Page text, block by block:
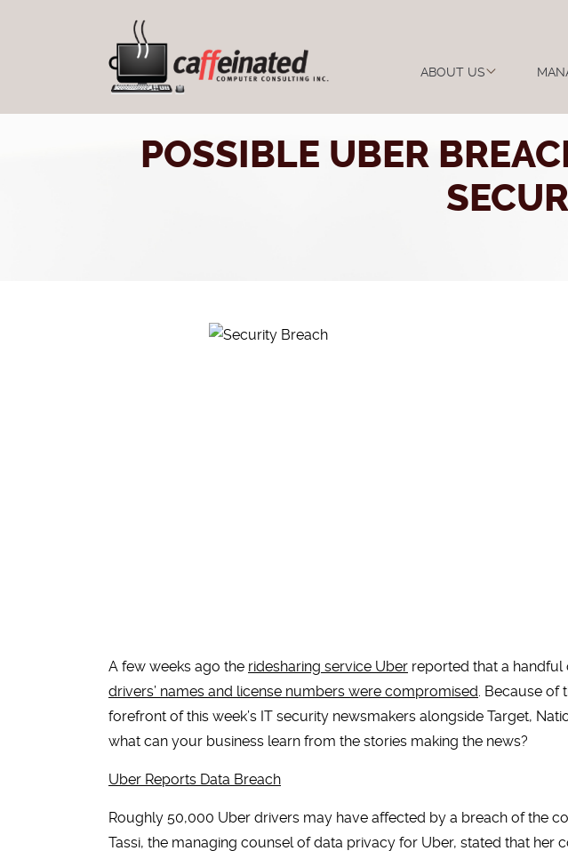
ABOUT US
POSSIBLE UBER
A few weeks ago the ridesharing service Uber reported that a handful
drivers’ names and license numbers were compromised. Because of
forefront of this week’s IT security newsmakers alongside Target,
what can your business learn from the stories making the news?
Uber Reports Data Breach
Roughly 50,000 Uber drivers may have affected by a breach of the
Tassi, the managing counsel of data privacy for Uber, stated that her